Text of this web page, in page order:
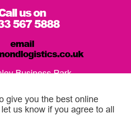
us on
567 5888
email
Business Park
GU3 2DX
Centres
give you the best online
us know if you agree to all